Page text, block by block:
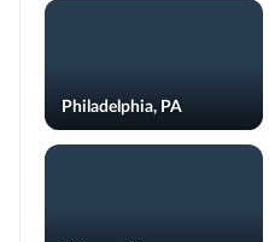
Philadelphia, PA